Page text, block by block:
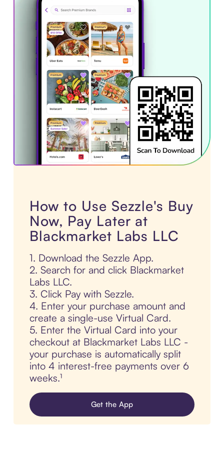
How to Use Sezzle's Buy
Now, Pay Later at
Blackmarket Labs LLC
1. Download the Sezzle App.
2. Search for and click Blackmarket
Labs LLC.
3. Click Pay with Sezzle.
4. Enter your purchase amount and
create a single-use Virtual Card.
5. Enter the Virtual Card into your
checkout at Blackmarket Labs LLC -
your purchase is automatically split
into 4 interest-free payments over 6
weeks.¹
Get the App